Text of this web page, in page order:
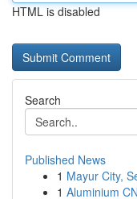
HTML is disabled
Search
Published News
1 Mayur City,
1 Aluminium